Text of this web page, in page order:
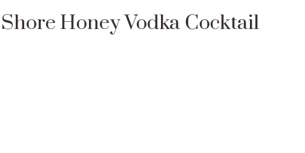
Honey Vodka Cocktail